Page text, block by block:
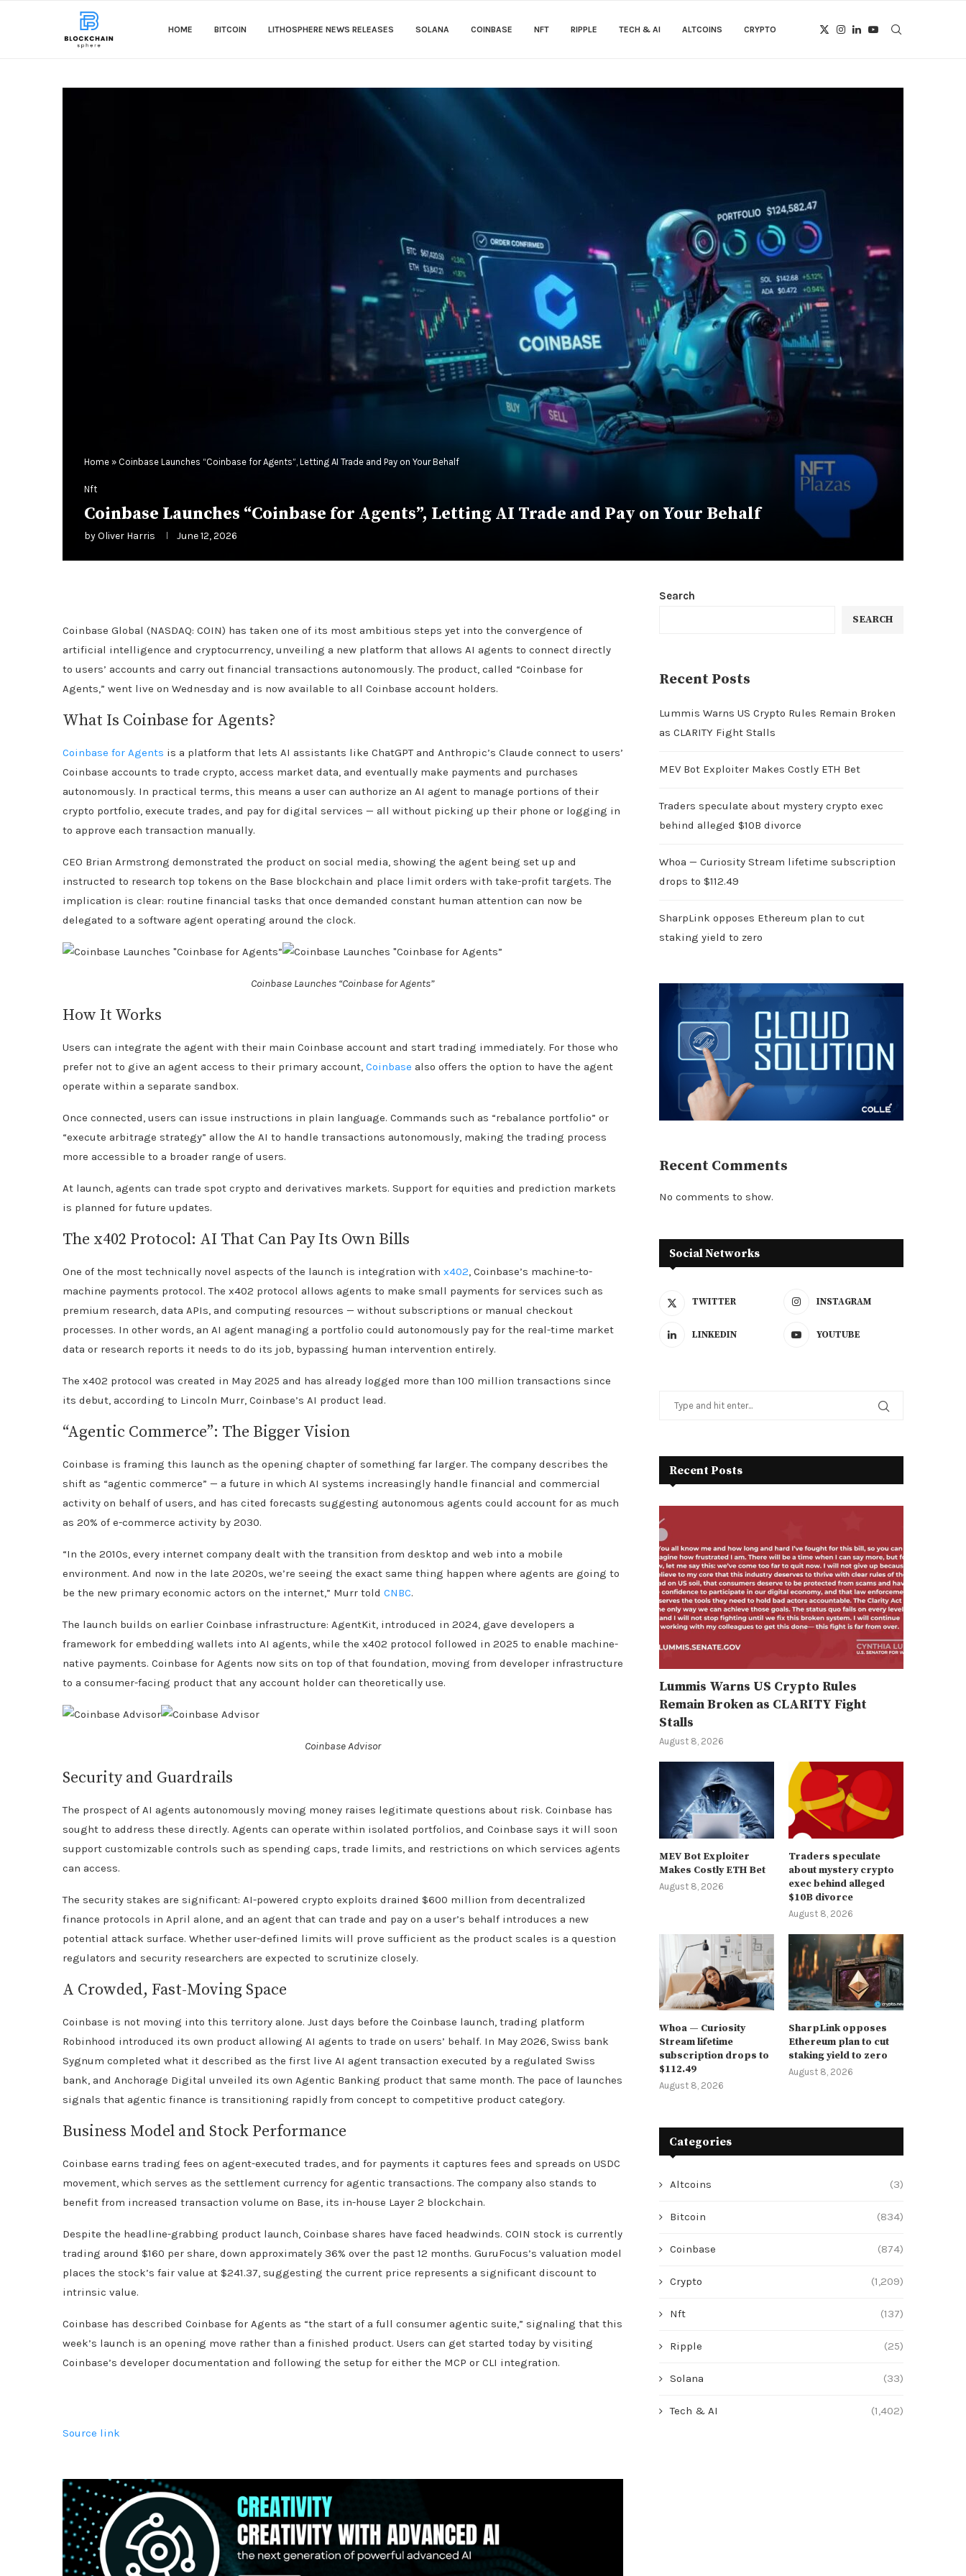
HOME BITCOIN LITHOSPHERE NEWS RELEASES SOLANA COINBASE NFT RIPPLE TECH & AI ALTCOINS CRYPTO
Home » Coinbase Launches “Coinbase for Agents”, Letting AI Trade and Pay on Your Behalf
Nft
Coinbase Launches “Coinbase for Agents”, Letting AI Trade and Pay on Your Behalf
byOliver Harris June 12, 2026
Coinbase Global (NASDAQ: COIN) has taken one of its most ambitious steps yet into the convergence of
artificial intelligence and cryptocurrency, unveiling a new platform that allows AI agents to connect directly
to users’ accounts and carry out financial transactions autonomously. The product, called “Coinbase for
Agents,” went live on Wednesday and is now available to all Coinbase account holders.
What Is Coinbase for Agents?
Coinbase for Agents is a platform that lets AI assistants like ChatGPT and Anthropic’s Claude connect to users’
Coinbase accounts to trade crypto, access market data, and eventually make payments and purchases
autonomously. In practical terms, this means a user can authorize an AI agent to manage portions of their
crypto portfolio, execute trades, and pay for digital services — all without picking up their phone or logging in
to approve each transaction manually.
CEO Brian Armstrong demonstrated the product on social media, showing the agent being set up and
instructed to research top tokens on the Base blockchain and place limit orders with take-profit targets. The
implication is clear: routine financial tasks that once demanded constant human attention can now be
delegated to a software agent operating around the clock.
Coinbase Launches “Coinbase for Agents”
How It Works
Users can integrate the agent with their main Coinbase account and start trading immediately. For those who
prefer not to give an agent access to their primary account, Coinbase also offers the option to have the agent
operate within a separate sandbox.
Once connected, users can issue instructions in plain language. Commands such as “rebalance portfolio” or
“execute arbitrage strategy” allow the AI to handle transactions autonomously, making the trading process
more accessible to a broader range of users.
At launch, agents can trade spot crypto and derivatives markets. Support for equities and prediction markets
is planned for future updates.
The x402 Protocol: AI That Can Pay Its Own Bills
One of the most technically novel aspects of the launch is integration with x402, Coinbase’s machine-to-
machine payments protocol. The x402 protocol allows agents to make small payments for services such as
premium research, data APIs, and computing resources — without subscriptions or manual checkout
processes. In other words, an AI agent managing a portfolio could autonomously pay for the real-time market
data or research reports it needs to do its job, bypassing human intervention entirely.
The x402 protocol was created in May 2025 and has already logged more than 100 million transactions since
its debut, according to Lincoln Murr, Coinbase’s AI product lead.
“Agentic Commerce”: The Bigger Vision
Coinbase is framing this launch as the opening chapter of something far larger. The company describes the
shift as “agentic commerce” — a future in which AI systems increasingly handle financial and commercial
activity on behalf of users, and has cited forecasts suggesting autonomous agents could account for as much
as 20% of e-commerce activity by 2030.
“In the 2010s, every internet company dealt with the transition from desktop and web into a mobile
environment. And now in the late 2020s, we’re seeing the exact same thing happen where agents are going to
be the new primary economic actors on the internet,” Murr told CNBC.
The launch builds on earlier Coinbase infrastructure: AgentKit, introduced in 2024, gave developers a
framework for embedding wallets into AI agents, while the x402 protocol followed in 2025 to enable machine-
native payments. Coinbase for Agents now sits on top of that foundation, moving from developer infrastructure
to a consumer-facing product that any account holder can theoretically use.
Coinbase Advisor
Security and Guardrails
The prospect of AI agents autonomously moving money raises legitimate questions about risk. Coinbase has
sought to address these directly. Agents can operate within isolated portfolios, and Coinbase says it will soon
support customizable controls such as spending caps, trade limits, and restrictions on which services agents
can access.
The security stakes are significant: AI-powered crypto exploits drained $600 million from decentralized
finance protocols in April alone, and an agent that can trade and pay on a user’s behalf introduces a new
potential attack surface. Whether user-defined limits will prove sufficient as the product scales is a question
regulators and security researchers are expected to scrutinize closely.
A Crowded, Fast-Moving Space
Coinbase is not moving into this territory alone. Just days before the Coinbase launch, trading platform
Robinhood introduced its own product allowing AI agents to trade on users’ behalf. In May 2026, Swiss bank
Sygnum completed what it described as the first live AI agent transaction executed by a regulated Swiss
bank, and Anchorage Digital unveiled its own Agentic Banking product that same month. The pace of launches
signals that agentic finance is transitioning rapidly from concept to competitive product category.
Business Model and Stock Performance
Coinbase earns trading fees on agent-executed trades, and for payments it captures fees and spreads on USDC
movement, which serves as the settlement currency for agentic transactions. The company also stands to
benefit from increased transaction volume on Base, its in-house Layer 2 blockchain.
Despite the headline-grabbing product launch, Coinbase shares have faced headwinds. COIN stock is currently
trading around $160 per share, down approximately 36% over the past 12 months. GuruFocus’s valuation model
places the stock’s fair value at $241.37, suggesting the current price represents a significant discount to
intrinsic value.
Coinbase has described Coinbase for Agents as “the start of a full consumer agentic suite,” signaling that this
week’s launch is an opening move rather than a finished product. Users can get started today by visiting
Coinbase’s developer documentation and following the setup for either the MCP or CLI integration.
Source link
Search
SEARCH
Recent Posts
Lummis Warns US Crypto Rules Remain Broken
as CLARITY Fight Stalls
MEV Bot Exploiter Makes Costly ETH Bet
Traders speculate about mystery crypto exec
behind alleged $10B divorce
Whoa — Curiosity Stream lifetime subscription
drops to $112.49
SharpLink opposes Ethereum plan to cut
staking yield to zero
Recent Comments
No comments to show.
Social Networks
TWITTER INSTAGRAM
LINKEDIN YOUTUBE
Recent Posts
Lummis Warns US Crypto Rules
Remain Broken as CLARITY Fight
Stalls
August 8, 2026
MEV Bot Exploiter
Makes Costly ETH Bet
August 8, 2026
Traders speculate
about mystery crypto
exec behind alleged
$10B divorce
August 8, 2026
Whoa — Curiosity
Stream lifetime
subscription drops to
$112.49
August 8, 2026
SharpLink opposes
Ethereum plan to cut
staking yield to zero
August 8, 2026
Categories
Altcoins (3)
Bitcoin (834)
Coinbase (874)
Crypto (1,209)
Nft (137)
Ripple (25)
Solana (33)
Tech & AI (1,402)